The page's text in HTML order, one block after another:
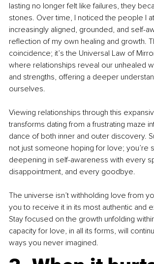
lasting no longer felt like failures, they
stones. Over time, I noticed the people I
increasingly aligned, grounded, and self-
reflection of my own healing and growth.
coincidence; it’s the Universal Law of
where relationships reveal our unhealed
and strengths, offering a deeper
ourselves.
Viewing relationships through this
transforms dating from a frustrating maze
dance of both inner and outer discovery.
not just someone hoping for love; you’re
deepening in self-awareness with every
disappointment, and every goodbye.
The universe isn’t withholding love from
you to receive it in its most authentic and
Stay focused on the growth unfolding
capacity for love, in all its forms, will
ways you never imagined.